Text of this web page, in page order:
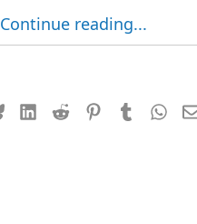
Continue reading...
BlueskyLinkedIn
Reddit PinterestTumblr